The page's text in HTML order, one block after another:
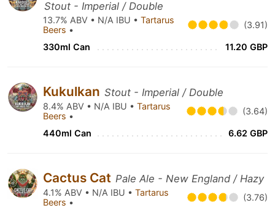
Stout - Imperial / Double
13.7% ABV • N/A IBU • Tartarus
Beers • (3.91)
330ml Can 11.20 GBP
Kukulkan Stout - Imperial / Double
8.4% ABV • N/A IBU • Tartarus
Beers • (3.64)
440ml Can 6.62 GBP
Cactus Cat Pale Ale - New England / Hazy
4.1% ABV • N/A IBU • Tartarus
Beers • (3.76)